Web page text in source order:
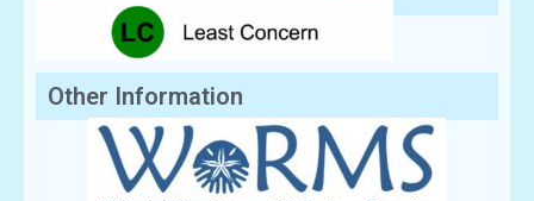
Other Information